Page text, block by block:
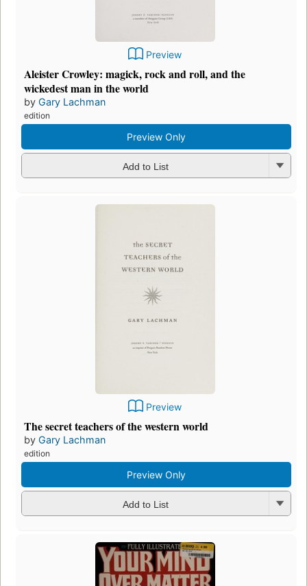
Preview
Aleister Crowley: magick, rock and roll, and the
wickedest man in the world
by Gary Lachman
edition
Preview Only
Add to List
Preview
The secret teachers of the western world
by Gary Lachman
edition
Preview Only
Add to List